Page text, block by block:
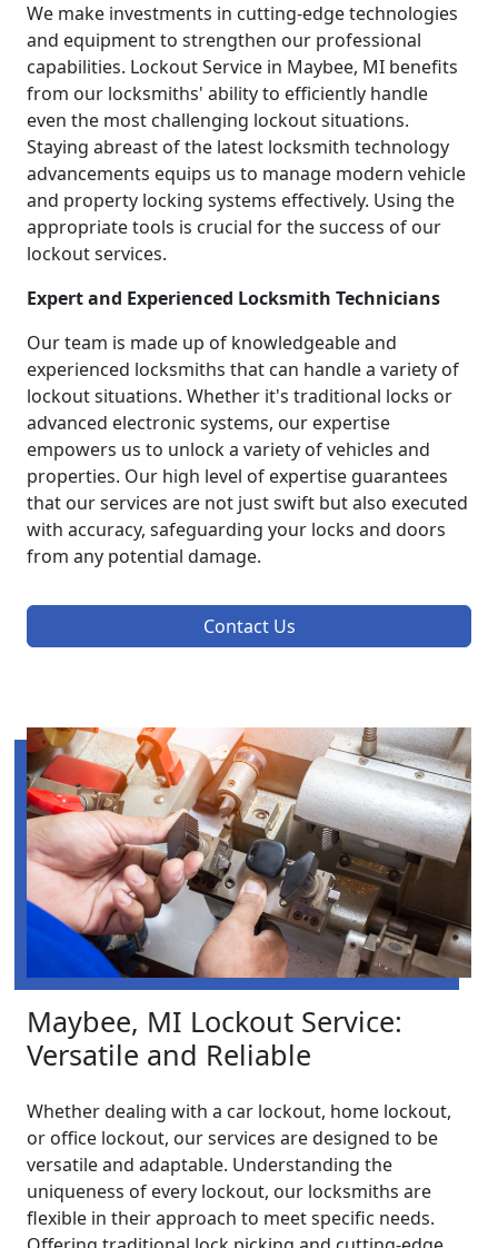
We make investments in cutting-edge technologies
and equipment to strengthen our professional
capabilities. Lockout Service in Maybee, MI benefits
from our locksmiths' ability to efficiently handle
even the most challenging lockout situations.
Staying abreast of the latest locksmith technology
advancements equips us to manage modern vehicle
and property locking systems effectively. Using the
appropriate tools is crucial for the success of our
lockout services.
Expert and Experienced Locksmith Technicians
Our team is made up of knowledgeable and
experienced locksmiths that can handle a variety of
lockout situations. Whether it's traditional locks or
advanced electronic systems, our expertise
empowers us to unlock a variety of vehicles and
properties. Our high level of expertise guarantees
that our services are not just swift but also executed
with accuracy, safeguarding your locks and doors
from any potential damage.
Contact Us
Maybee, MI Lockout Service:
Versatile and Reliable
Whether dealing with a car lockout, home lockout,
or office lockout, our services are designed to be
versatile and adaptable. Understanding the
uniqueness of every lockout, our locksmiths are
flexible in their approach to meet specific needs.